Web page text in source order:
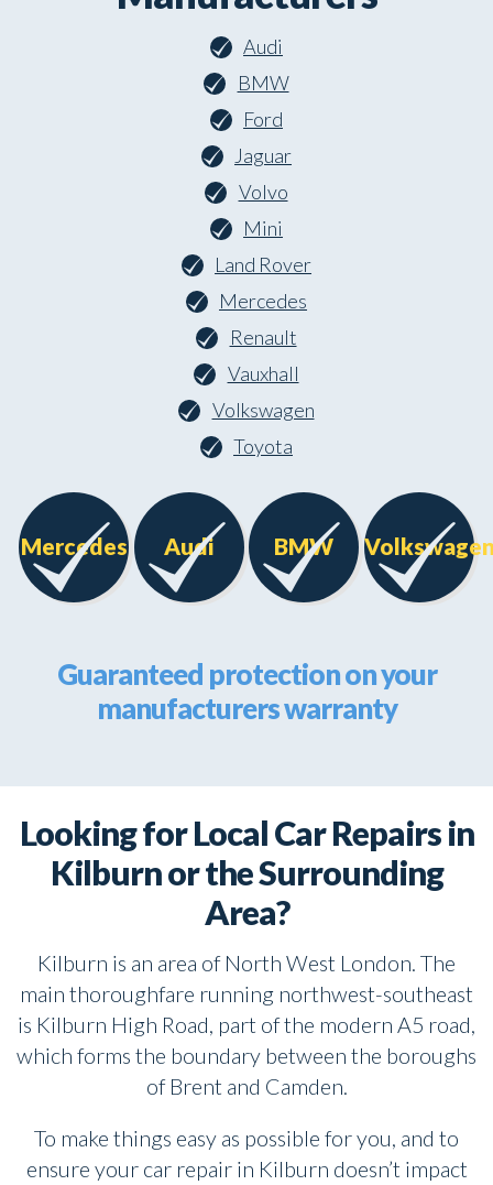
Audi
BMW
Ford
Jaguar
Volvo
Mini
Land Rover
Mercedes
Renault
Vauxhall
Volkswagen
Toyota
Mercedes Audi BMW
Guaranteed protection on your
manufacturers warranty
Looking for Local Car Repairs in
Kilburn or the Surrounding
Area?
Kilburn is an area of North West London. The
main thoroughfare running northwest-southeast
is Kilburn High Road, part of the modern A5 road,
which forms the boundary between the boroughs
of Brent and Camden.
To make things easy as possible for you, and to
ensure your car repair in Kilburn doesn’t impact